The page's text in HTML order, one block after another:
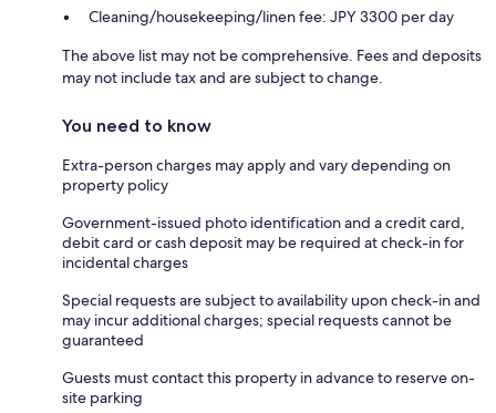
Cleaning/housekeeping/linen fee: JPY 3300 per day
The above list may not be comprehensive. Fees and deposits
may not include tax and are subject to change.
You need to know
Extra-person charges may apply and vary depending on
property policy
Government-issued photo identification and a credit card,
debit card or cash deposit may be required at check-in for
incidental charges
Special requests are subject to availability upon check-in and
may incur additional charges; special requests cannot be
guaranteed
Guests must contact this property in advance to reserve on-
site parking